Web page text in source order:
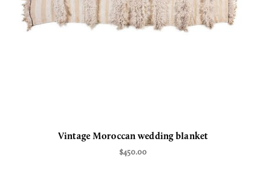
Vintage Moroccan wedding blanket
$450.00